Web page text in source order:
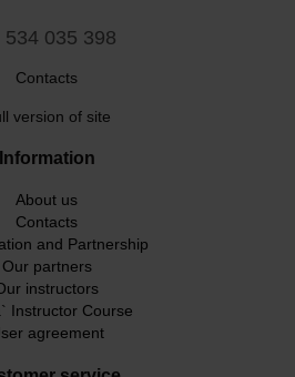
534 035 398
Contacts
version of site
Information
About us
Contacts
and Partnership
Our partners
instructors
Instructor Course
agreement